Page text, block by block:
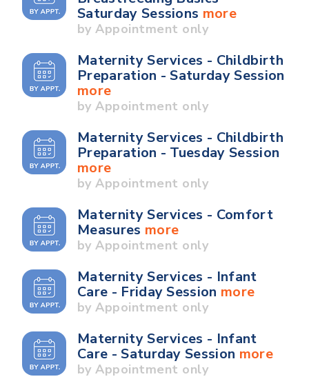
Saturday Sessions more
by Appointment only
Maternity Services - Childbirth
Preparation - Saturday Session
more
by Appointment only
Maternity Services - Childbirth
Preparation - Tuesday Session
more
by Appointment only
Maternity Services - Comfort
Measures more
by Appointment only
Maternity Services - Infant
Care - Friday Session more
by Appointment only
Maternity Services - Infant
Care - Saturday Session more
by Appointment only